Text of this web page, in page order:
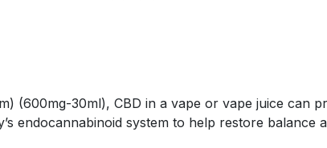
(600mg-30ml), CBD in a vape or vape juice
endocannabinoid system to help restore balance